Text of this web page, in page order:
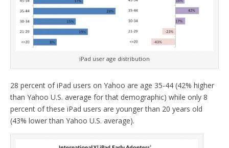
iPad user age distribution
28 percent of iPad users on Yahoo are age 35-44 (42% higher
than Yahoo U.S. average for that demographic) while only 8
percent of these iPad users are younger than 20 years old
(43% lower than Yahoo U.S. average).